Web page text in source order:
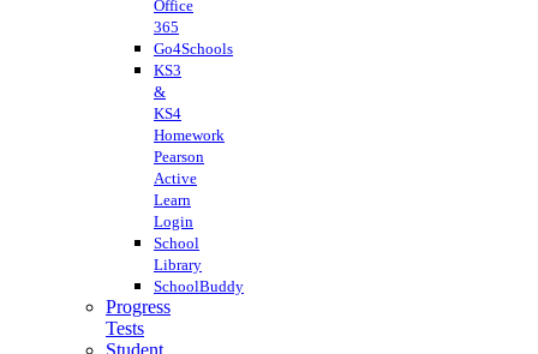
Office
365
Go4Schools
KS3
&
KS4
Homework
Pearson
Active
Learn
Login
School
Library
SchoolBuddy
Progress
Tests
Student